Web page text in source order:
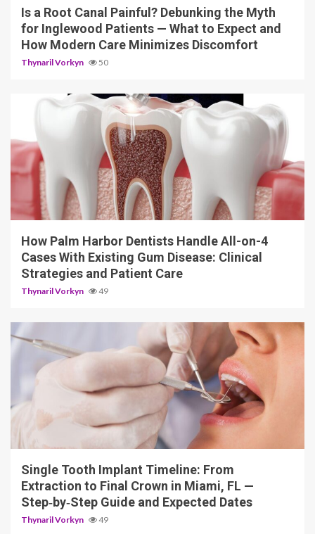
Is a Root Canal Painful? Debunking the Myth
for Inglewood Patients — What to Expect and
How Modern Care Minimizes Discomfort
Thynaril Vorkyn 50
12 min read
How Palm Harbor Dentists Handle All-on-4
Cases With Existing Gum Disease: Clinical
Strategies and Patient Care
Thynaril Vorkyn 49
14 min read
Single Tooth Implant Timeline: From
Extraction to Final Crown in Miami, FL —
Step‑by‑Step Guide and Expected Dates
Thynaril Vorkyn 49